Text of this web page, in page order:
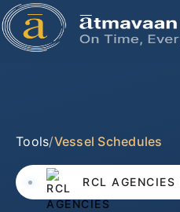
Tools/Vessel Schedules
RCL